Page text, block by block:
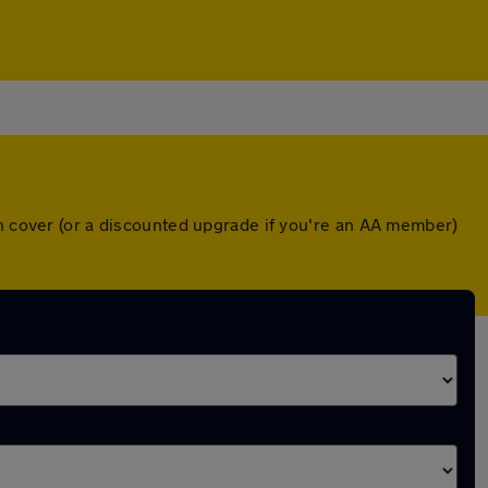
(or a discounted upgrade if you're an AA member)